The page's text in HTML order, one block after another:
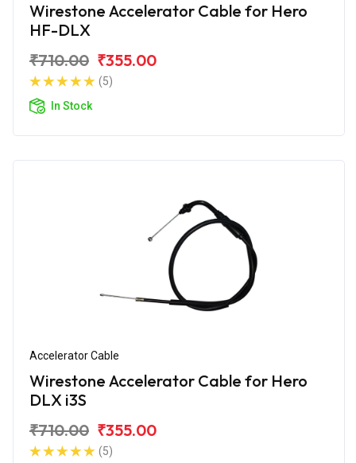
Wirestone Accelerator Cable for Hero
HF-DLX
₹710.00 ₹355.00
(5)
In Stock
Accelerator Cable
Wirestone Accelerator Cable for Hero
DLX i3S
₹710.00 ₹355.00
(5)